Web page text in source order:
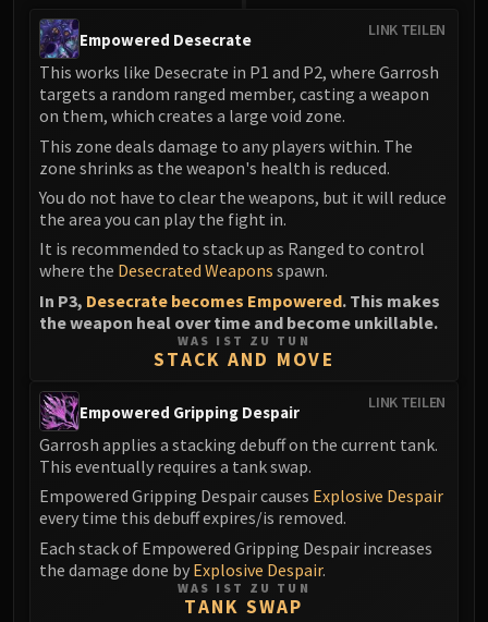
LINK TEILEN
Empowered Desecrate
This works like Desecrate in P1 and P2, where Garrosh
targets a random ranged member, casting a weapon
on them, which creates a large void zone.
This zone deals damage to any players within. The
zone shrinks as the weapon's health is reduced.
You do not have to clear the weapons, but it will reduce
the area you can play the fight in.
It is recommended to stack up as Ranged to control
where the Desecrated Weapons spawn.
In P3, Desecrate becomes Empowered. This makes
the weapon heal over time and become unkillable.
WAS IST ZU TUN
STACK AND MOVE
LINK TEILEN
Empowered Gripping Despair
Garrosh applies a stacking debuff on the current tank.
This eventually requires a tank swap.
Empowered Gripping Despair causes Explosive Despair
every time this debuff expires/is removed.
Each stack of Empowered Gripping Despair increases
the damage done by Explosive Despair.
WAS IST ZU TUN
TANK SWAP